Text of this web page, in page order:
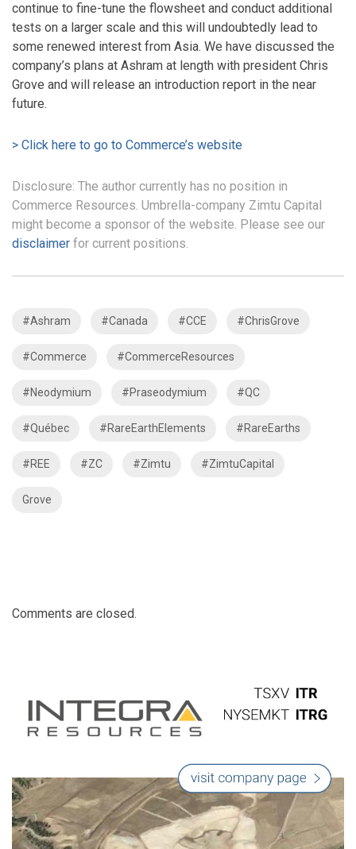
continue to fine-tune the flowsheet and conduct additional
tests on a larger scale and this will undoubtedly lead to
some renewed interest from Asia. We have discussed the
company’s plans at Ashram at length with president Chris
Grove and will release an introduction report in the near
future.
> Click here to go to Commerce’s website
Disclosure: The author currently has no position in
Commerce Resources. Umbrella-company Zimtu Capital
might become a sponsor of the website. Please see our
disclaimer for current positions.
#Ashram #Canada #CCE #ChrisGrove
#Commerce #CommerceResources
#Neodymium #Praseodymium #QC
#Québec #RareEarthElements #RareEarths
#REE #ZC #Zimtu #ZimtuCapital
Grove
Comments are closed.